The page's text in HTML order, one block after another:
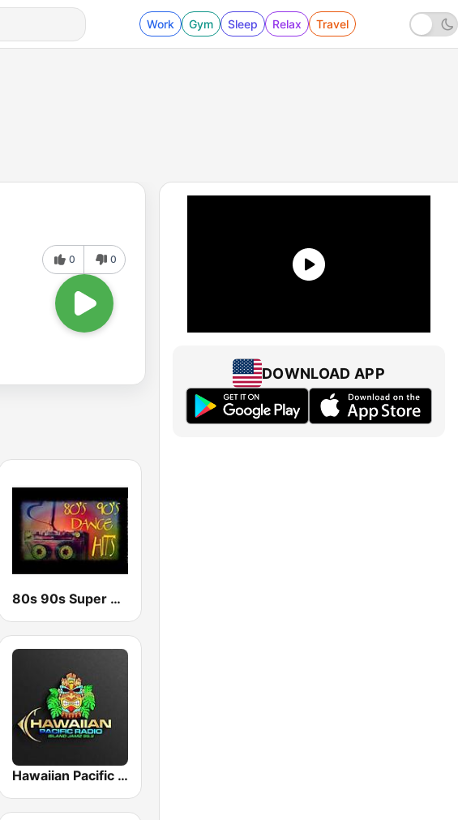
Work Gym Sleep Relax Travel
0 0
80s 90s Super Dance
Hawaiian Pacific Radio
DOWNLOAD APP